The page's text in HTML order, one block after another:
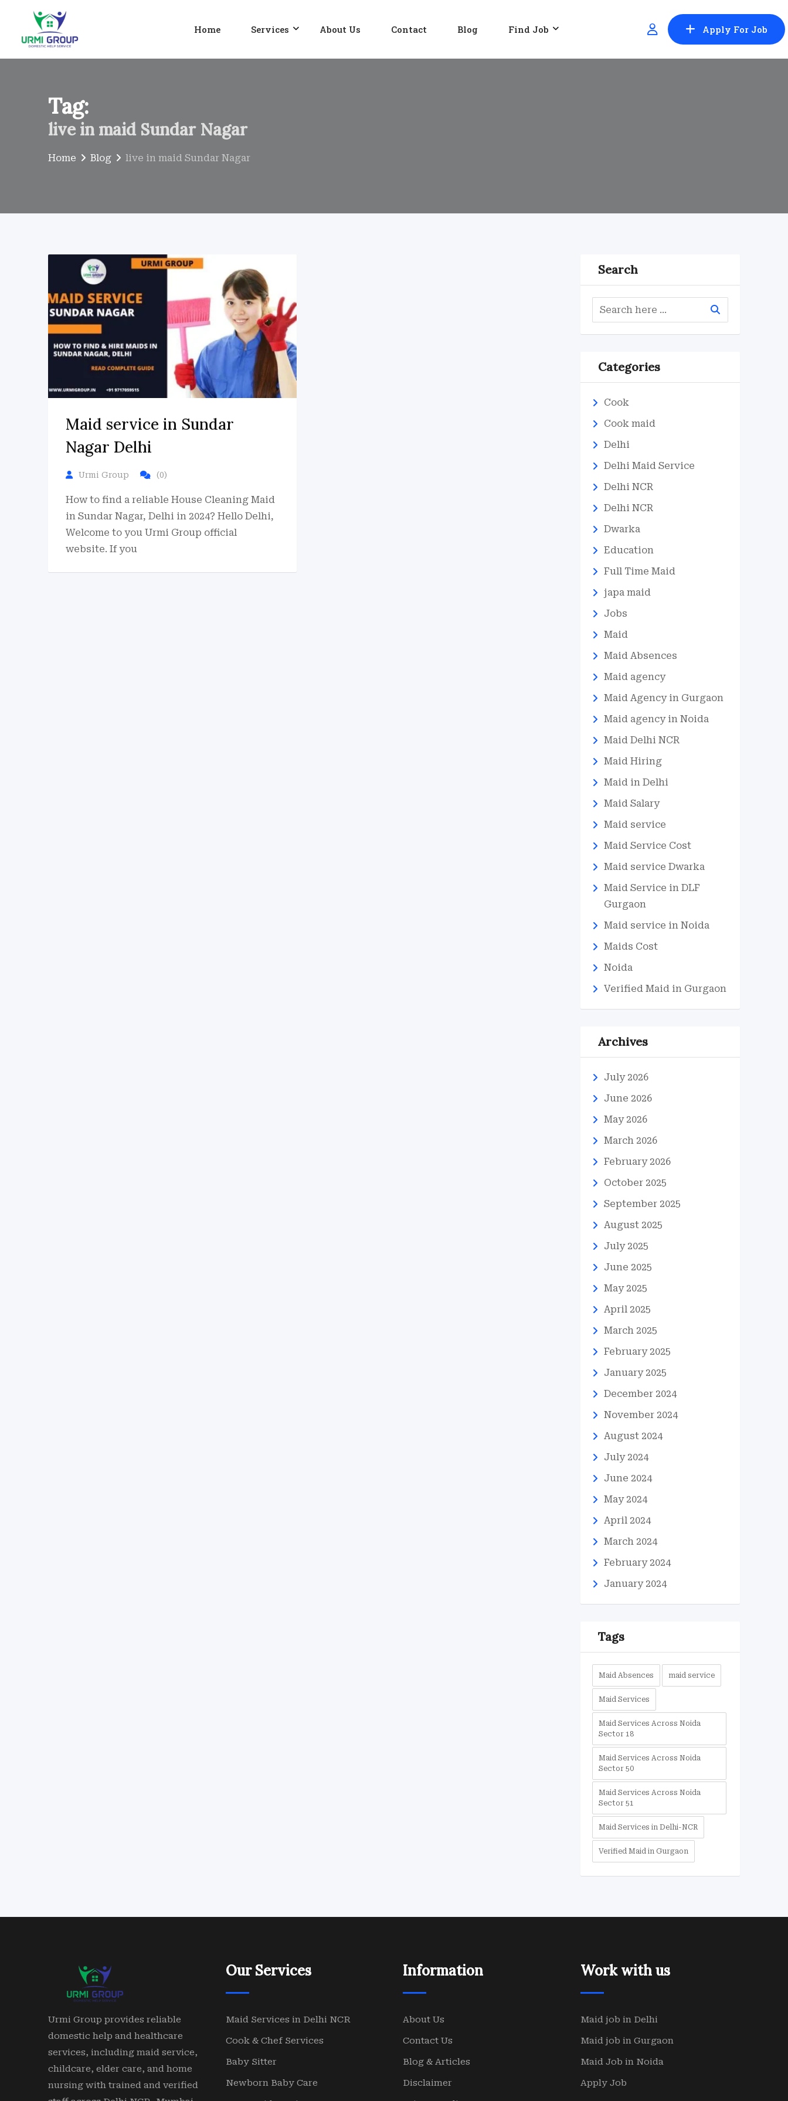
content
Home Services About Us Contact Blog Find Job Apply For Job
Tag:
live in maid Sundar Nagar
Home Blog live in maid Sundar Nagar
Maid service in Sundar
Nagar Delhi
Urmi Group (0)
How to find a reliable House Cleaning Maid
in Sundar Nagar, Delhi in 2024? Hello Delhi,
Welcome to you Urmi Group official
website. If you
Search
Categories
Cook
Cook maid
Delhi
Delhi Maid Service
Delhi NCR
Delhi NCR
Dwarka
Education
Full Time Maid
japa maid
Jobs
Maid
Maid Absences
Maid agency
Maid Agency in Gurgaon
Maid agency in Noida
Maid Delhi NCR
Maid Hiring
Maid in Delhi
Maid Salary
Maid service
Maid Service Cost
Maid service Dwarka
Maid Service in DLF
Gurgaon
Maid service in Noida
Maids Cost
Noida
Verified Maid in Gurgaon
Archives
July 2026
June 2026
May 2026
March 2026
February 2026
October 2025
September 2025
August 2025
July 2025
June 2025
May 2025
April 2025
March 2025
February 2025
January 2025
December 2024
November 2024
August 2024
July 2024
June 2024
May 2024
April 2024
March 2024
February 2024
January 2024
Tags
Maid Absences maid service
Maid Services
Maid Services Across Noida
Sector 18
Maid Services Across Noida
Sector 50
Maid Services Across Noida
Sector 51
Maid Services in Delhi-NCR
Verified Maid in Gurgaon
Urmi Group provides reliable
domestic help and healthcare
services, including maid service,
childcare, elder care, and home
nursing with trained and verified
Our Services
Maid Services in Delhi NCR
Cook & Chef Services
Baby Sitter
Newborn Baby Care
Information
About Us
Contact Us
Blog & Articles
Disclaimer
Work with us
Maid job in Delhi
Maid job in Gurgaon
Maid Job in Noida
Apply Job